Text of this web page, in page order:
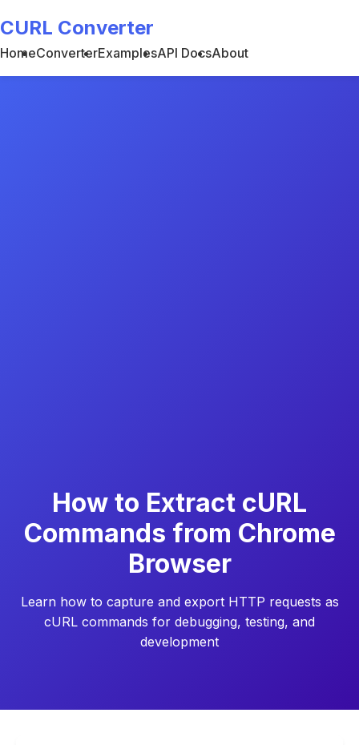
CURL Converter
HomeConverterExamplesAPI DocsAbout
How to Extract cURL
Commands from Chrome
Browser
Learn how to capture and export HTTP requests as
cURL commands for debugging, testing, and
development